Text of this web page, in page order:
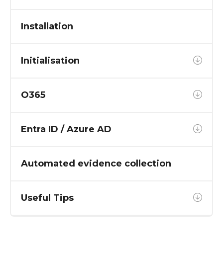
Installation
Initialisation
O365
Entra ID / Azure AD
Automated evidence collection
Useful Tips